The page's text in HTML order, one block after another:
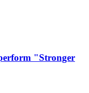
"Stronger